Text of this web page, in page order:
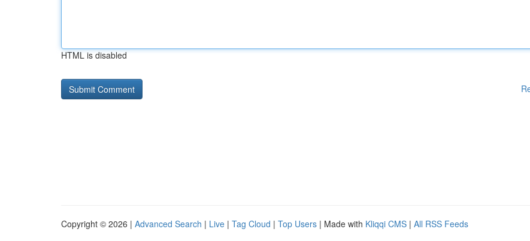
HTML is disabled
Copyright © 2026 | Advanced Search | Live | Tag Cloud | Top Users | Made with Kliqqi CMS | All RSS Feeds